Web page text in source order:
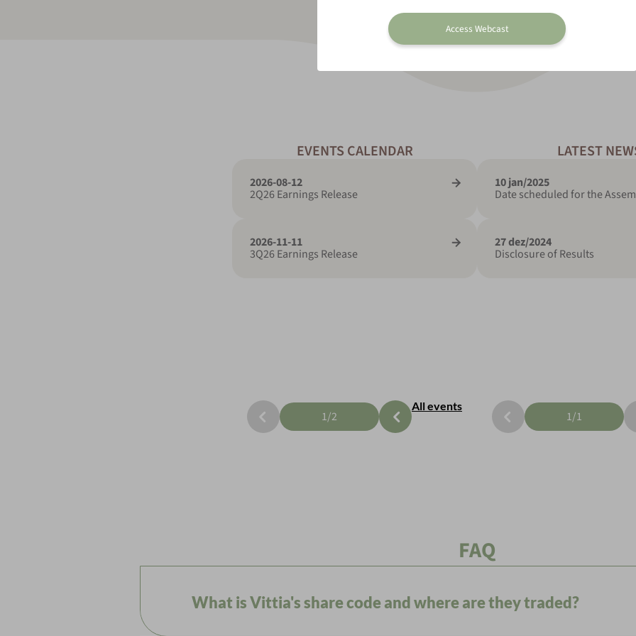
EVENTS CALENDAR
2026-08-12
2Q26 Earnings Release
2026-11-11
3Q26 Earnings Release
1/2
All events
LATEST
10 jan/2025
Date scheduled for the
27 dez/2024
Disclosure of Results
1/1
FAQ
What is Vittia's share code and where are they traded?
Access Webcast